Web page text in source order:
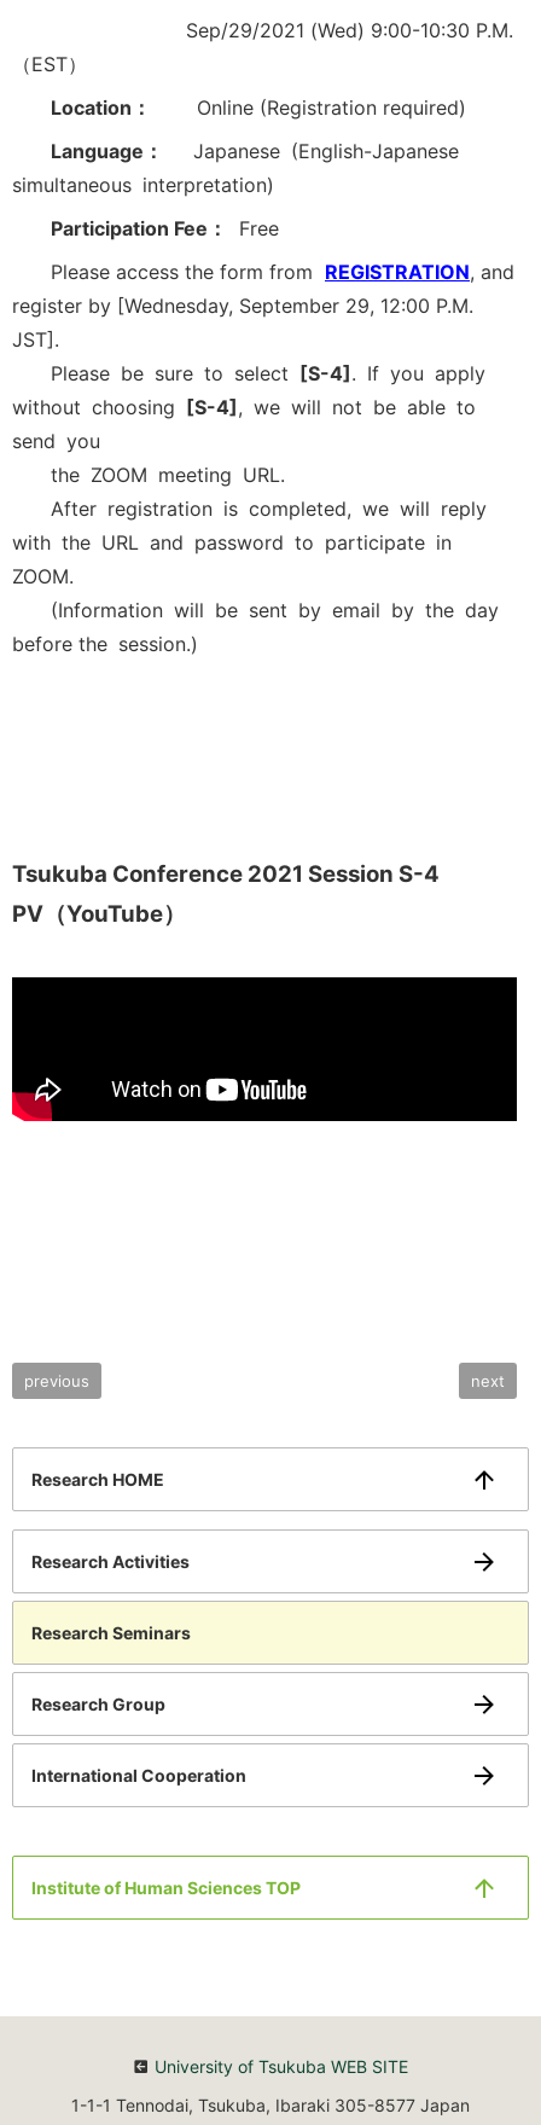
Sep/29/2021 (Wed) 9:00-10:30 P.M.
（EST）
Location：
Online (Registration required)
Language：
Japanese (English-Japanese
simultaneous interpretation)
Participation Fee：
Free
Please access the form from REGISTRATION, and
register by [Wednesday, September 29, 12:00 P.M.
JST].
Please be sure to select
[S-4] . If you apply
without choosing
[S-4] , we will not be able to
send you
the ZOOM meeting URL.
After registration is completed, we will reply
with the URL and password to participate in
ZOOM.
(Information will be sent by email by the day
before the session.)
Tsukuba Conference 2021 Session S-4
PV（YouTube）
previous next
Research HOME
Research Activities
Research Seminars
Research Group
International Cooperation
Institute of Human Sciences TOP
University of Tsukuba WEB SITE
1-1-1 Tennodai, Tsukuba, Ibaraki 305-8577 Japan